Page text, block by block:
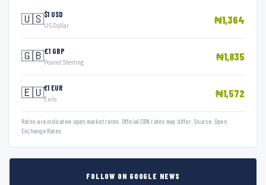
🇺🇸$1 USD
US Dollar ₦1,364
🇬🇧£1 GBP
Pound Sterling ₦1,835
🇪🇺€1 EUR
Euro ₦1,572
Rates are indicative open market rates. Official CBN rates may differ. Source: Open
Exchange Rates.
FOLLOW ON GOOGLE NEWS